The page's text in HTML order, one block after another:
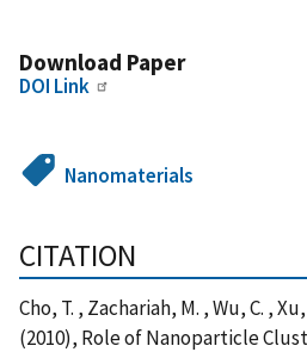
Download Paper
DOI Link
Nanomaterials
CITATION
Cho, T. , Zachariah, M. , Wu, C. ,
(2010), Role of Nanoparticle